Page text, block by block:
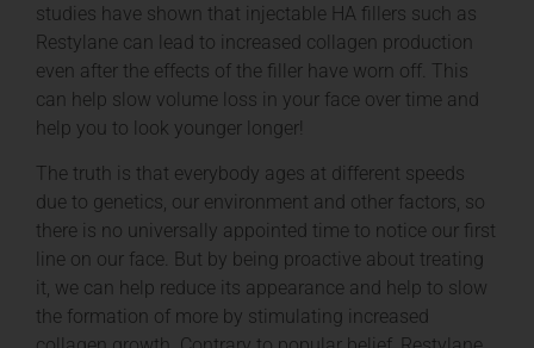
studies have shown that injectable HA fillers such as
Restylane can lead to increased collagen production
even after the effects of the filler have worn off. This
can help slow volume loss in your face over time and
help you to look younger longer!
The truth is that everybody ages at different speeds
due to genetics, our environment and other factors, so
there is no universally appointed time to notice our first
line on our face. But by being proactive about treating
it, we can help reduce its appearance and help to slow
the formation of more by stimulating increased